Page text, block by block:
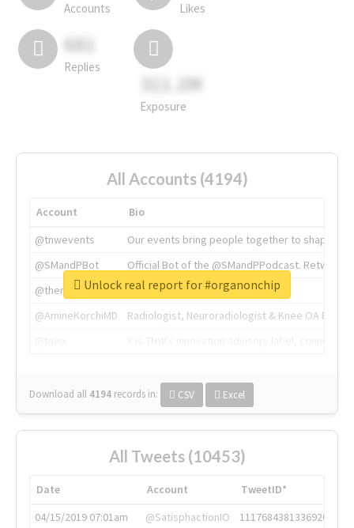
Accounts Likes
681
Replies
311.2M
Exposure
All Accounts (4194)
Account
Bio
@tnwevents
Our events bring people together to shape the
@SMandPBot
Official Bot of the @SMandPPodcast.
@thenextweb
The heart of tech.
@AmineKorchiMD
Radiologist, Neuroradiologist & Knee OA
Download all 4194 records in: CSV Excel
Unlock real report for #organonchip
All Tweets (10453)
Date Account
TweetID*
04/15/2019 07:01am
@SatisphactionIO
1117684381336920064